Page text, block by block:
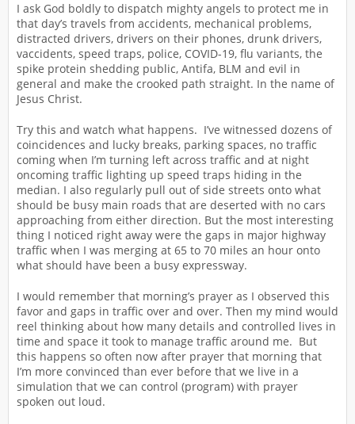
I ask God boldly to dispatch mighty angels to protect me in
that day’s travels from accidents, mechanical problems,
distracted drivers, drivers on their phones, drunk drivers,
vaccidents, speed traps, police, COVID-19, flu variants, the
spike protein shedding public, Antifa, BLM and evil in
general and make the crooked path straight. In the name of
Jesus Christ.
Try this and watch what happens. I’ve witnessed dozens of
coincidences and lucky breaks, parking spaces, no traffic
coming when I’m turning left across traffic and at night
oncoming traffic lighting up speed traps hiding in the
median. I also regularly pull out of side streets onto what
should be busy main roads that are deserted with no cars
approaching from either direction. But the most interesting
thing I noticed right away were the gaps in major highway
traffic when I was merging at 65 to 70 miles an hour onto
what should have been a busy expressway.
I would remember that morning’s prayer as I observed this
favor and gaps in traffic over and over. Then my mind would
reel thinking about how many details and controlled lives in
time and space it took to manage traffic around me. But
this happens so often now after prayer that morning that
I’m more convinced than ever before that we live in a
simulation that we can control (program) with prayer
spoken out loud.